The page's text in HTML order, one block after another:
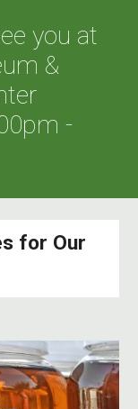
you at
&
-
for Our